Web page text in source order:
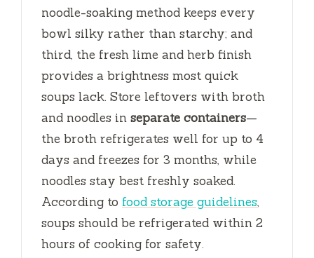
noodle-soaking method keeps every
bowl silky rather than starchy; and
third, the fresh lime and herb finish
provides a brightness most quick
soups lack. Store leftovers with broth
and noodles in separate containers—
the broth refrigerates well for up to 4
days and freezes for 3 months, while
noodles stay best freshly soaked.
According to food storage guidelines,
soups should be refrigerated within 2
hours of cooking for safety.